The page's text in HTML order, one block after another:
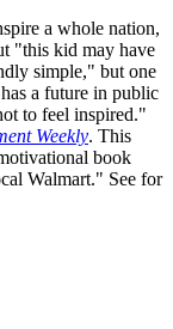
a whole nation,
"this kid may have
simple," but one
a future in public
to feel inspired."
Weekly. This
book
Walmart." See for